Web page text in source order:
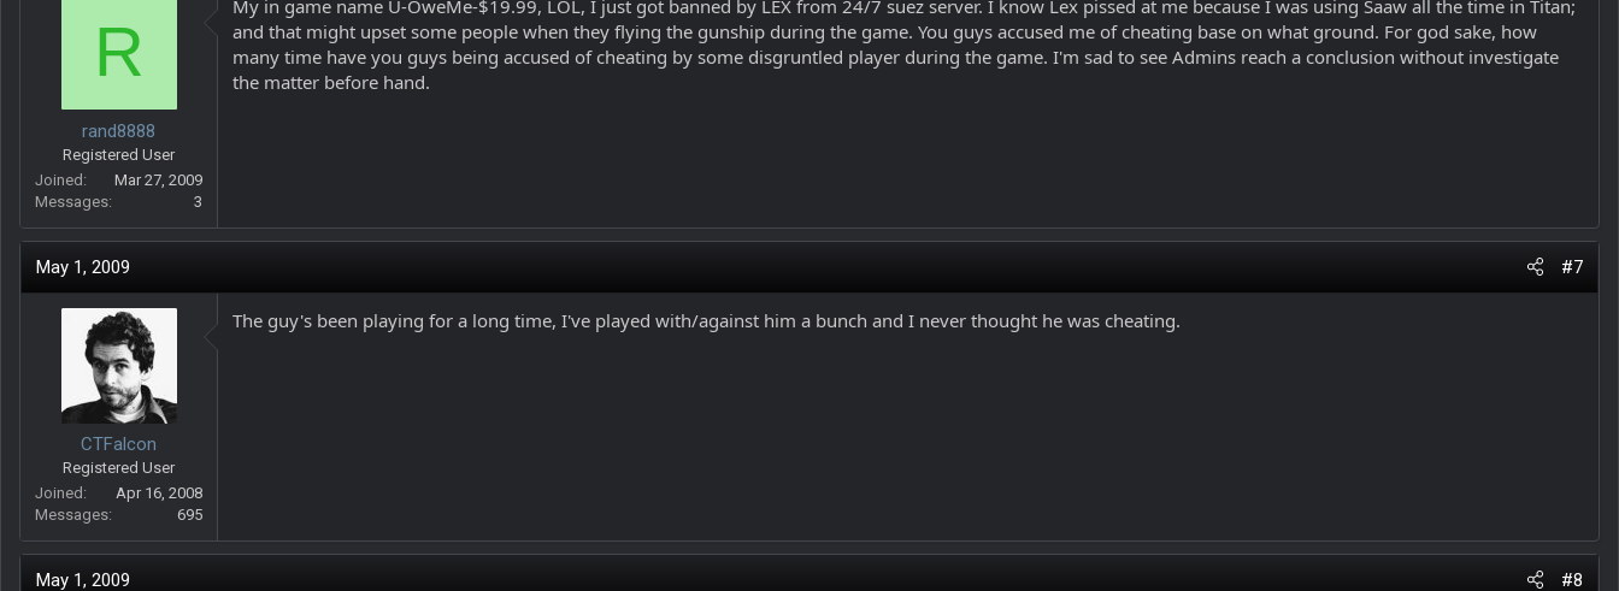
R
rand8888
Registered User
Joined
Mar 27, 2009
Messages
3
My in game name U-OweMe-$19.99, LOL, I just got banned by LEX from 24/7 suez server. I know Lex pissed at me because I was using Saaw all the time in Titan;
and that might upset some people when they flying the gunship during the game. You guys accused me of cheating base on what ground. For god sake, how
many time have you guys being accused of cheating by some disgruntled player during the game. I'm sad to see Admins reach a conclusion without investigate
the matter before hand.
May 1, 2009 #7
CTFalcon
Registered User
Joined
Apr 16, 2008
Messages
695
The guy's been playing for a long time, I've played with/against him a bunch and I never thought he was cheating.
May 1, 2009 #8